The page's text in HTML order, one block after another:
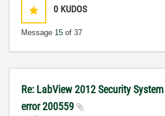
0 KUDOS
Message 15 of 37
Re: LabView 2012 Security
error 200559